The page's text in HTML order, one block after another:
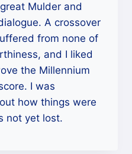
Mulder and
A crossover
from none of
and I liked
the Millennium
I was
how things were
not yet lost.